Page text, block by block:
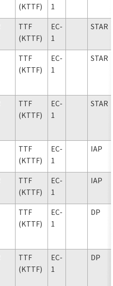
(KTTF)
1
TTF
(KTTF)
EC-
1
STAR
TTF
(KTTF)
EC-
1
STAR
TTF
(KTTF)
EC-
1
STAR
TTF
(KTTF)
EC-
1
IAP
TTF
(KTTF)
EC-
1
IAP
TTF
(KTTF)
EC-
1
DP
TTF
(KTTF)
EC-
1
DP